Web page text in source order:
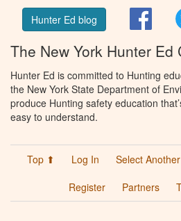
Hunter Ed blog
The New York Hunter Ed
Hunter Ed is committed to Hunting
the New York State Department of
produce Hunting safety education
easy to understand.
Top ⬆ Log In Select
Register
Partners